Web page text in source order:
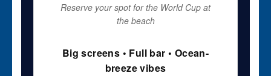
Reserve your spot for the World Cup at
the beach
Big screens • Full bar • Ocean-
breeze vibes